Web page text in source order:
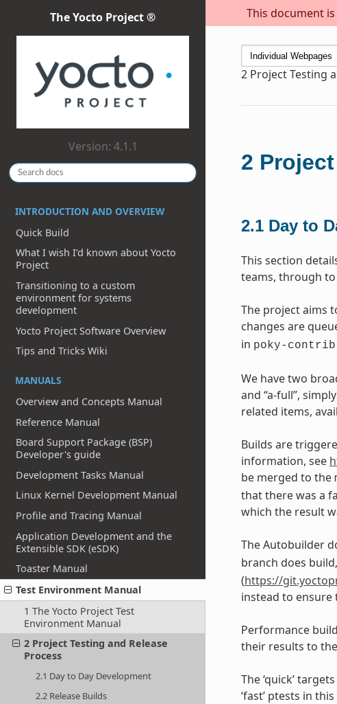
This document
The Yocto Project ®
Version: 4.1.1
INTRODUCTION AND OVERVIEW
Quick Build
What I wish I’d known about Yocto
Project
Transitioning to a custom
environment for systems
development
Yocto Project Software Overview
Tips and Tricks Wiki
MANUALS
Overview and Concepts Manual
Reference Manual
Board Support Package (BSP)
Developer's guide
Development Tasks Manual
Linux Kernel Development Manual
Profile and Tracing Manual
Application Development and the
Extensible SDK (eSDK)
Toaster Manual
Test Environment Manual
1 The Yocto Project Test
Environment Manual
2 Project Testing and Release
Process
2.1 Day to Day Development
2.2 Release Builds
2 Project Testing
2
2.1 Day to
This section
teams, through
The project aims
changes are
in poky-contrib
We have two
and “a-full”,
related items,
Builds are
information, see
be merged to the
that there was a
which the result
The Autobuilder
branch does
(https://
instead to
Performance
their results to
The ‘quick’
‘fast’ ptests in